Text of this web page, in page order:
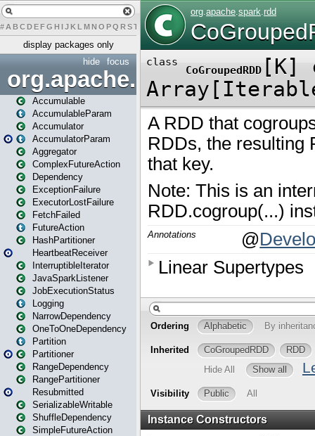
# A BCDEFG H IJK L MN O PQ RST U W X
display packages only
focus
hide
org.apache.spark
Accumulable
AccumulableParam
Accumulator
AccumulatorParam
Aggregator
ComplexFutureAction
Dependency
ExceptionFailure
ExecutorLostFailure
FetchFailed
FutureAction
HashPartitioner
HeartbeatReceiver
InterruptibleIterator
JavaSparkListener
JobExecutionStatus
Logging
NarrowDependency
OneToOneDependency
Partition
Partitioner
RangeDependency
RangePartitioner
Resubmitted
SerializableWritable
ShuffleDependency
SimpleFutureAction